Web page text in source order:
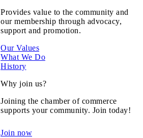
Provides value to the community and
our membership through advocacy,
support and promotion.
Our Values
What We Do
History
Why join us?
Joining the chamber of commerce
supports your community. Join today!
Join now